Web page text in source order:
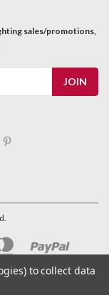
sales/promotions,
to collect data